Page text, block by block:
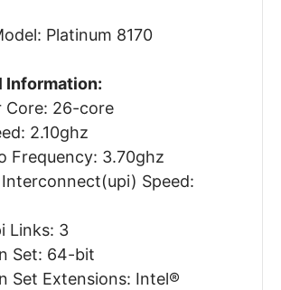
Platinum 8170
Information:
Core: 26-core
2.10ghz
Frequency: 3.70ghz
Speed:
Links: 3
Set: 64-bit
Set Extensions: Intel®